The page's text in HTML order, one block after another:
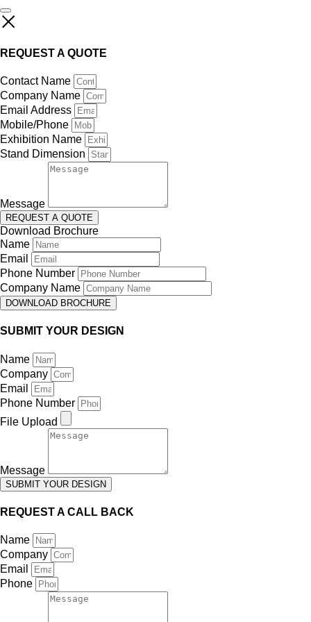
REQUEST A QUOTE
Contact Name
Company Name
Email Address
Mobile/Phone
Exhibition Name
Stand Dimension
Message
REQUEST A QUOTE
Download Brochure
Name
Email
Phone Number
Company Name
DOWNLOAD BROCHURE
SUBMIT YOUR DESIGN
Name
Company
Email
Phone Number
File Upload
Message
SUBMIT YOUR DESIGN
REQUEST A CALL BACK
Name
Company
Email
Phone